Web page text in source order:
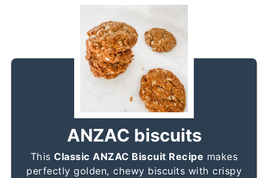
ANZAC biscuits
ThisClassic ANZAC Biscuit Recipe makes
perfectly golden, chewy biscuits with crispy